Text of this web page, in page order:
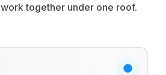
together under one roof.